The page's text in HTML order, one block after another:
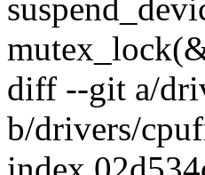
diff --git a/
b/drivers/